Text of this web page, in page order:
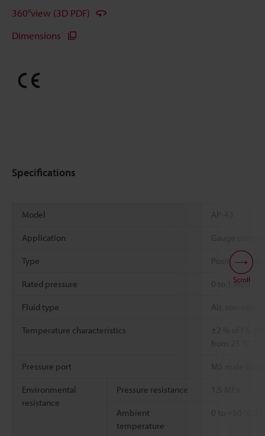
360°view (3D PDF)
Dimensions
Specifications
Model AP-43
Application Gauge
Type Positive
Rated pressure 0 to 1 Mpa
Fluid type Air, non-
Temperature characteristics
±2 % of F.S.
from 25 °C
Pressure port M5 male
Environmental
resistance
Pressure resistance
Ambient
temperature
0 to +50 °C
Scroll